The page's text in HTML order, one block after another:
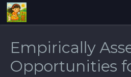
Empirically
Opportunities